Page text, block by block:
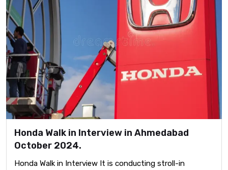
Honda Walk in Interview in Ahmedabad
October 2024.
Honda Walk in Interview It is conducting stroll-in